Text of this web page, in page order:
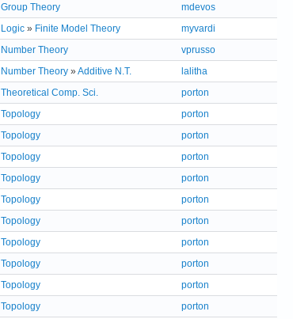
Group Theory
mdevos
Logic » Finite Model Theory
myvardi
Number Theory
vprusso
Number Theory » Additive N.T.
lalitha
Theoretical Comp. Sci.
porton
Topology
porton
Topology
porton
Topology
porton
Topology
porton
Topology
porton
Topology
porton
Topology
porton
Topology
porton
Topology
porton
Topology porton